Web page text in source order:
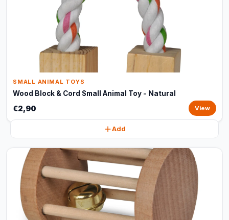
SMALL ANIMAL TOYS
Wood Block & Cord Small Animal Toy - Natural
€2,90 View
Add